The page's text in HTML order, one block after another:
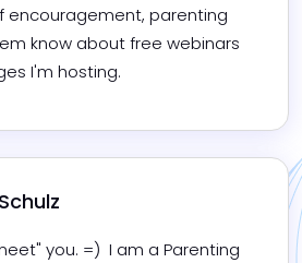
encouragement, parenting
know about free webinars
I'm hosting.
you. =)  I am a Parenting